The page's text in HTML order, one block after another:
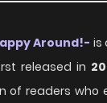
Around!- is
released in
readers who